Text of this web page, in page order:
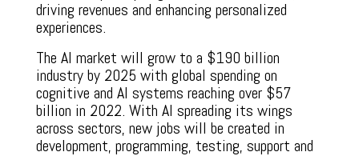
driving revenues and enhancing personalized
experiences.
The AI market will grow to a $190 billion
industry by 2025 with global spending on
cognitive and AI systems reaching over $57
billion in 2022. With AI spreading its wings
across sectors, new jobs will be created in
development, programming, testing, support and